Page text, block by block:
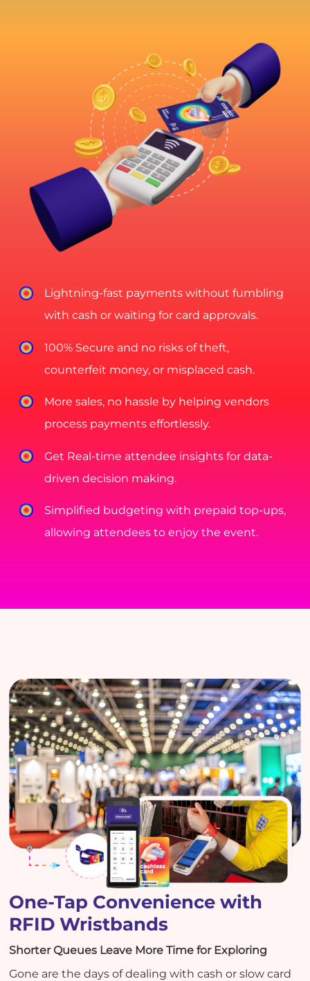
Lightning-fast payments without fumbling
with cash or waiting for card approvals.
100% Secure and no risks of theft,
counterfeit money, or misplaced cash.
More sales, no hassle by helping vendors
process payments effortlessly.
Get Real-time attendee insights for data-
driven decision making.
Simplified budgeting with prepaid top-ups,
allowing attendees to enjoy the event.
One-Tap Convenience with
RFID Wristbands
Shorter Queues Leave More Time for Exploring
Gone are the days of dealing with cash or slow card